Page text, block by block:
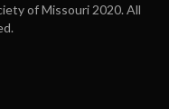
of Missouri 2020. All